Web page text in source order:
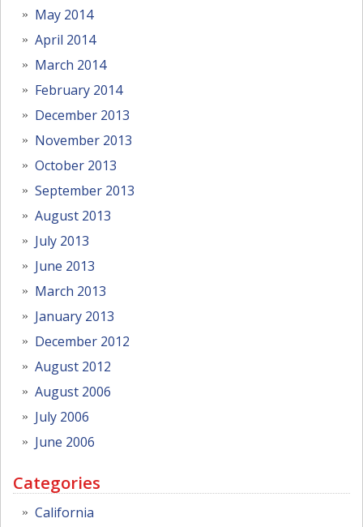
May 2014
April 2014
March 2014
February 2014
December 2013
November 2013
October 2013
September 2013
August 2013
July 2013
June 2013
March 2013
January 2013
December 2012
August 2012
August 2006
July 2006
June 2006
Categories
California